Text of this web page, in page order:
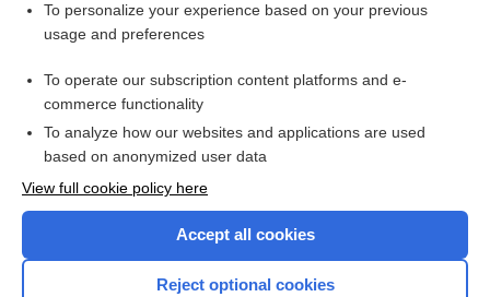
meropenem/vaborbactam
Want to read the entire topic?
To personalize your experience based on your previous
usage and preferences
To operate our subscription content platforms and e-
commerce functionality
To analyze how our websites and applications are used
based on anonymized user data
View full cookie policy here
Accept all cookies
Reject optional cookies